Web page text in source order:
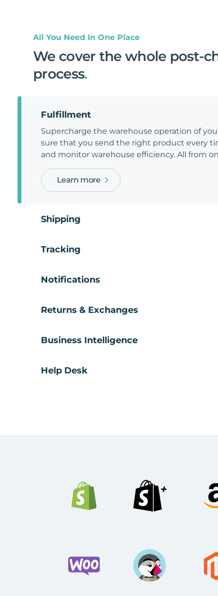
All You Need In One Place
We cover the whole post-
process.
Fulfillment
Supercharge the warehouse operation of
sure that you send the right product every
and monitor warehouse efficiency. All from
Learn more
Shipping
Tracking
Notifications
Returns & Exchanges
Business Intelligence
Help Desk